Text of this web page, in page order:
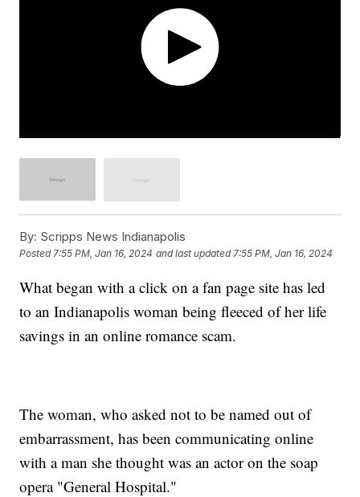
By: Scripps News Indianapolis
Posted 7:55 PM, Jan 16, 2024 and last updated 7:55 PM, Jan 16, 2024
What began with a click on a fan page site has led
to an Indianapolis woman being fleeced of her life
savings in an online romance scam.
The woman, who asked not to be named out of
embarrassment, has been communicating online
with a man she thought was an actor on the soap
opera "General Hospital."